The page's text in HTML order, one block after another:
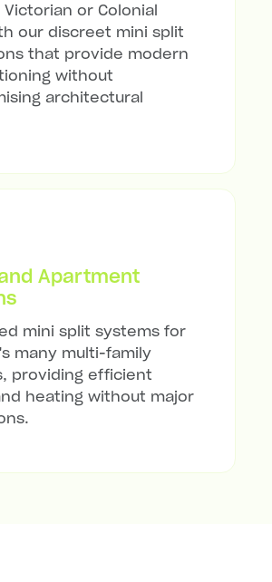
or Colonial
our discreet mini split
that provide modern
without
architectural
Apartment
mini split systems for
many multi-family
providing efficient
heating without major